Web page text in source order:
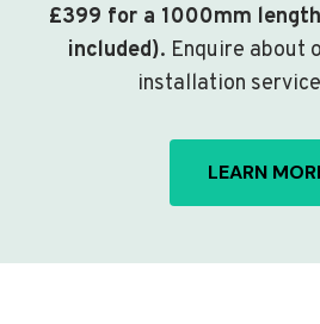
£399 for a 1000mm
included). Enquire about
installation
LEARN